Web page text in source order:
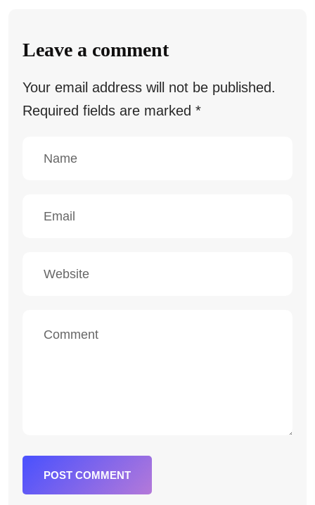
Leave a comment
Your email address will not be published.
Required fields are marked *
POST COMMENT